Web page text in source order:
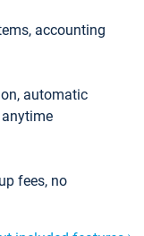
accounting
automatic
fees, no